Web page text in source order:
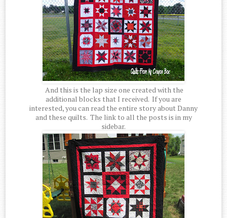
And this is the lap size one created with the
additional blocks that I received. If you are
interested, you can read the entire story about Danny
and these quilts. The link to all the posts is in my
sidebar.